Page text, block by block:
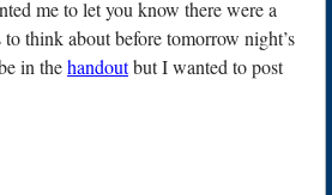
me to let you know there were a
think about before tomorrow night’s
in thehandoutbut I wanted to post